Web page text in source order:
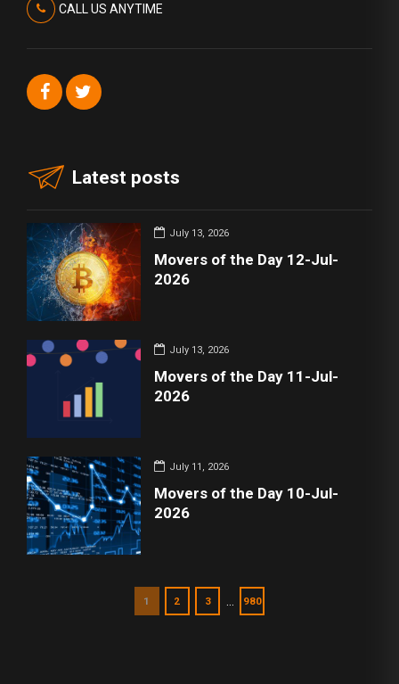
CALL US ANYTIME
Latest posts
July 13, 2026
Movers of the Day 12-Jul-
2026
July 13, 2026
Movers of the Day 11-Jul-
2026
July 11, 2026
Movers of the Day 10-Jul-
2026
1 2 3 980